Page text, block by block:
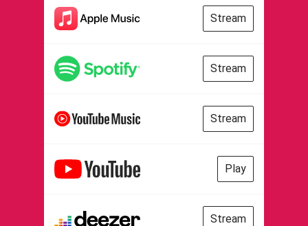
Stream
Stream
Stream
Play
Stream